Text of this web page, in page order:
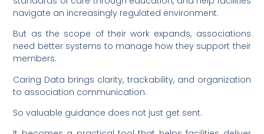
navigate an increasingly regulated environment.
But as the scope of their work expands, associations
need better systems to manage how they support their
members.
Caring Data brings clarity, trackability, and organization
to association communication.
So valuable guidance does not just get sent.